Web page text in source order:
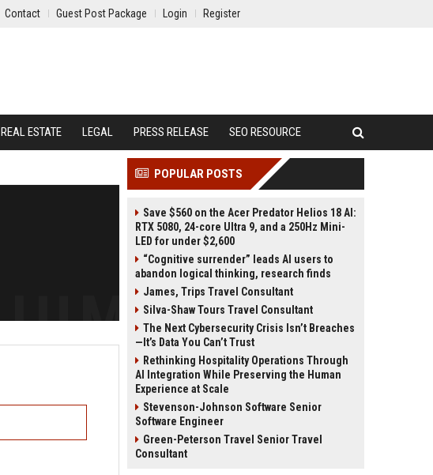
Contact Guest Post Package Login Register
REAL ESTATE LEGAL PRESS RELEASE SEO RESOURCE
POPULAR POSTS
Save $560 on the Acer Predator Helios 18 AI:
RTX 5080, 24-core Ultra 9, and a 250Hz Mini-
LED for under $2,600
“Cognitive surrender” leads AI users to
abandon logical thinking, research finds
James, Trips Travel Consultant
Silva-Shaw Tours Travel Consultant
The Next Cybersecurity Crisis Isn’t Breaches
—It’s Data You Can’t Trust
Rethinking Hospitality Operations Through
AI Integration While Preserving the Human
Experience at Scale
Stevenson-Johnson Software Senior
Software Engineer
Green-Peterson Travel Senior Travel
Consultant